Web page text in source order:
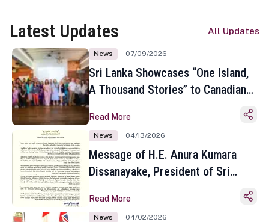
Latest Updates All Updates
News 07/09/2026
Sri Lanka Showcases “One Island,
A Thousand Stories” to Canadian
Toronto
Read More
News 04/13/2026
Message of H.E. Anura Kumara
Dissanayake, President of Sri
Sinhala and Tamil New Year
Read More
News 04/02/2026